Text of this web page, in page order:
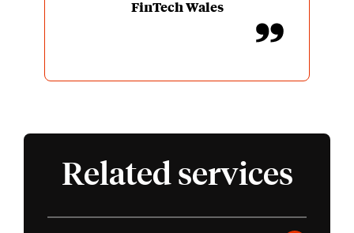
FinTech Wales
Related services